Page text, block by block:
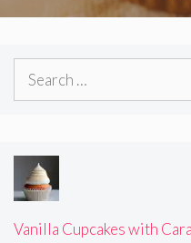
Search
Vanilla Cupcakes with